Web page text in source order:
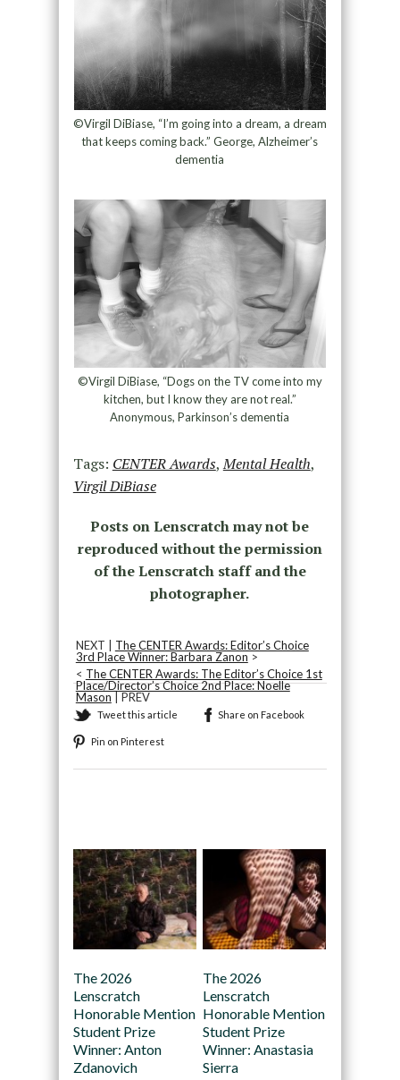
©Virgil DiBiase, “I’m going into a dream, a dream
that keeps coming back.” George, Alzheimer’s
dementia
©Virgil DiBiase, “Dogs on the TV come into my
kitchen, but I know they are not real.”
Anonymous, Parkinson’s dementia
Tags: CENTER Awards,Mental Health,
Virgil DiBiase
Posts on Lenscratch may not be
reproduced without the permission
of the Lenscratch staff and the
photographer.
NEXT | The CENTER Awards: Editor’s Choice
3rd Place Winner: Barbara Zanon >
< The CENTER Awards: The Editor’s Choice 1st
Place/Director’s Choice 2nd Place: Noelle
Mason | PREV
Tweet this article Share on Facebook
Pin on Pinterest
The 2026
Lenscratch
Honorable Mention
Student Prize
Winner: Anton
Zdanovich
The 2026
Lenscratch
Honorable Mention
Student Prize
Winner: Anastasia
Sierra